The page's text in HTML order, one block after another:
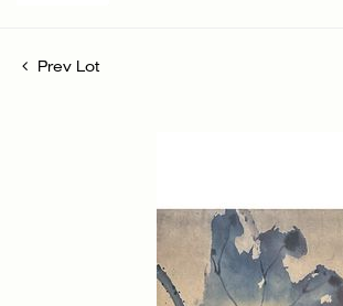
Prev Lot